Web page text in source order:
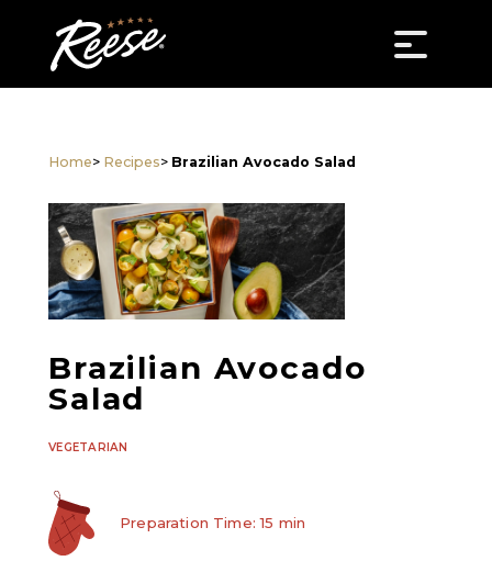
Home> Recipes> Brazilian Avocado Salad
Brazilian Avocado
Salad
VEGETARIAN
Preparation Time: 15 min